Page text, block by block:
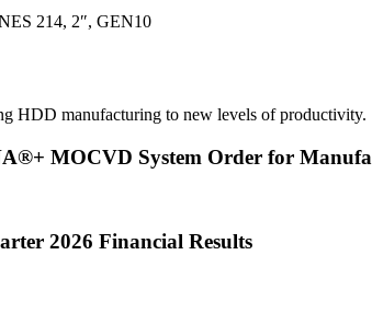
214, 2″, GEN10
HDD manufacturing to new levels of productivity.
MOCVD System Order for
2026 Financial Results